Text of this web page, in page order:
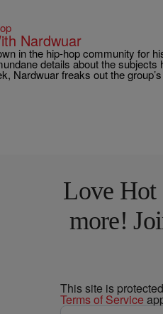
Nardwuar
in the hip-hop community for
details about the
Nardwuar freaks out the
Love Hot
more!
This site is
Terms of Service